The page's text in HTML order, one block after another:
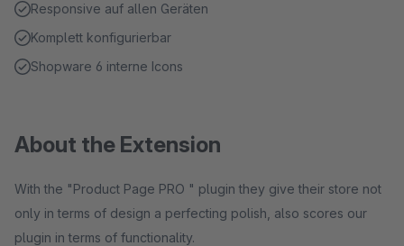
Responsive auf allen Geräten
Komplett konfigurierbar
Shopware 6 interne Icons
About the Extension
With the "Product Page PRO " plugin they give their store not
only in terms of design a perfecting polish, also scores our
plugin in terms of functionality.